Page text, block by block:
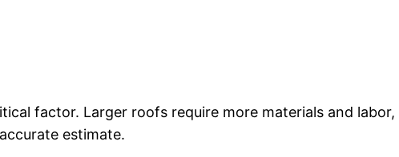
factor. Larger roofs require more materials and
estimate.